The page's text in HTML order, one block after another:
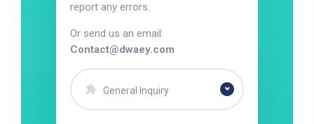
report any errors.
Or send us an email:
Contact@dwaey.com
General Inquiry